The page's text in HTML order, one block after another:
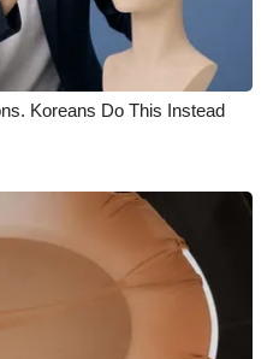
Koreans Do This Instead